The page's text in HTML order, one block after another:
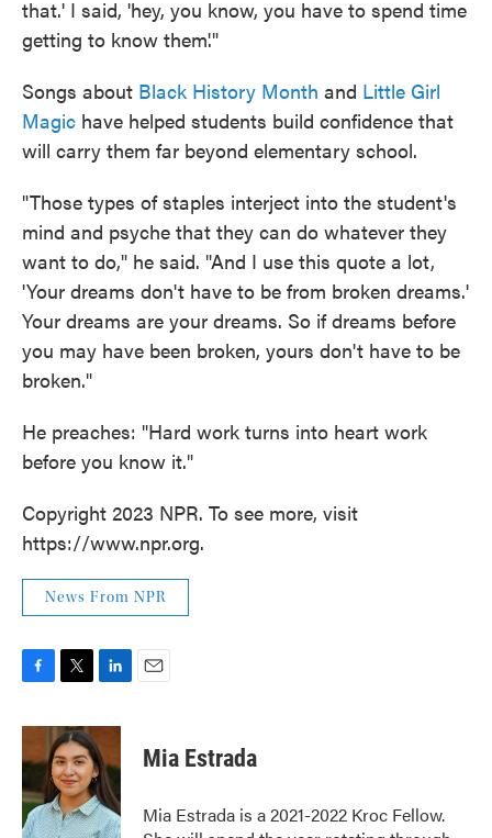
that.' I said, 'hey, you know, you have to spend time
getting to know them'."
Songs about Black History Month and Little Girl
Magic have helped students build confidence that
will carry them far beyond elementary school.
"Those types of staples interject into the student's
mind and psyche that they can do whatever they
want to do," he said. "And I use this quote a lot,
'Your dreams don't have to be from broken dreams.'
Your dreams are your dreams. So if dreams before
you may have been broken, yours don't have to be
broken."
He preaches: "Hard work turns into heart work
before you know it."
Copyright 2023 NPR. To see more, visit
https://www.npr.org.
News From NPR
c
b
o
o
k
i
t
t
e
r
n
k
e
d
I
n
Mia Estrada
Mia Estrada is a 2021-2022 Kroc Fellow.